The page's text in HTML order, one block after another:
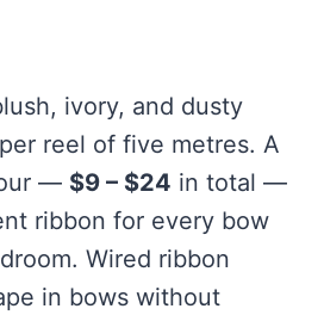
ivory, and dusty
per reel of five metres. A
— $9 – $24 in total —
ribbon for every bow
Wired ribbon
in bows without